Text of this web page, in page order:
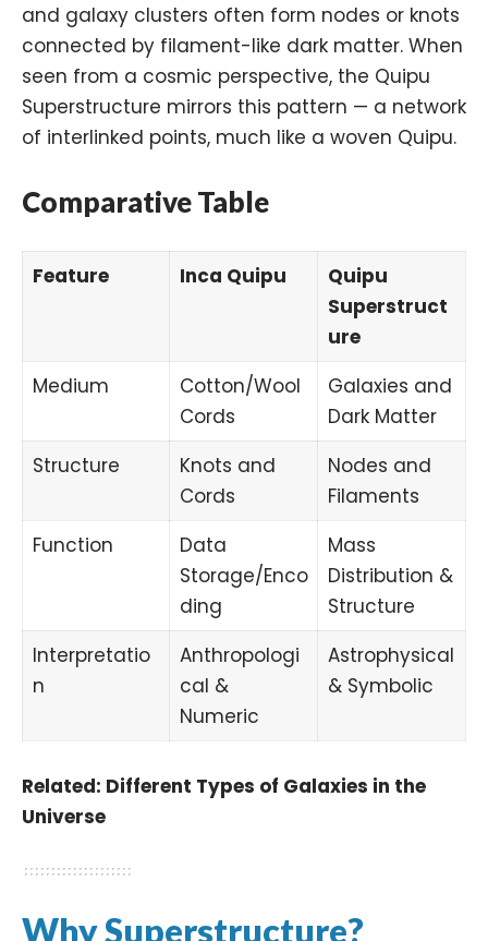
and galaxy clusters often form nodes or knots
connected by filament-like dark matter. When
seen from a cosmic perspective, the Quipu
Superstructure mirrors this pattern — a network
of interlinked points, much like a woven Quipu.
Comparative Table
Feature Inca Quipu
Quipu
Superstruct
ure
Medium
Cotton/Wool
Cords
Galaxies and
Dark Matter
Structure
Knots and
Cords
Nodes and
Filaments
Function
Data
Storage/Enco
ding
Mass
Distribution &
Structure
Interpretatio
n
Anthropologi
cal &
Numeric
Astrophysical
& Symbolic
Related: Different Types of Galaxies in the
Universe
Why Superstructure?